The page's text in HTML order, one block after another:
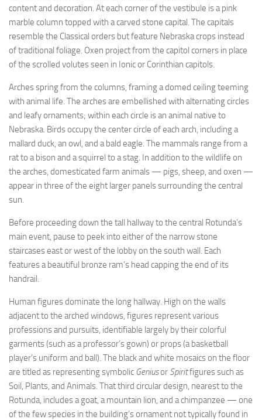
content and decoration. At each corner of the vestibule is a pink
marble column topped with a carved stone capital. The capitals
resemble the Classical orders but feature Nebraska crops instead
of traditional foliage. Oxen project from the capitol corners in place
of the scrolled volutes seen in Ionic or Corinthian capitols.
Arches spring from the columns, framing a domed ceiling teeming
with animal life. The arches are embellished with alternating circles
and leafy ornaments; within each circle is an animal native to
Nebraska. Birds occupy the center circle of each arch, including a
mallard duck, an owl, and a bald eagle. The mammals range from a
rat to a bison and a squirrel to a stag. In addition to the wildlife on
the arches, domesticated farm animals — pigs, sheep, and oxen —
appear in three of the eight larger panels surrounding the central
sun.
Before proceeding down the tall hallway to the central Rotunda’s
main event, pause to peek into either of the narrow stone
staircases east or west of the lobby on the south wall. Each
features a beautiful bronze ram’s head capping the end of its
handrail.
Human figures dominate the long hallway. High on the walls
adjacent to the arched windows, figures represent various
professions and pursuits, identifiable largely by their colorful
garments (such as a professor’s gown) or props (a basketball
player’s uniform and ball). The black and white mosaics on the floor
are titled as representing symbolic Geniusor Spiritfigures such as
Soil, Plants, and Animals. That third circular design, nearest to the
Rotunda, includes a goat, a mountain lion, and a chimpanzee — one
of the few species in the building’s ornament not typically found in